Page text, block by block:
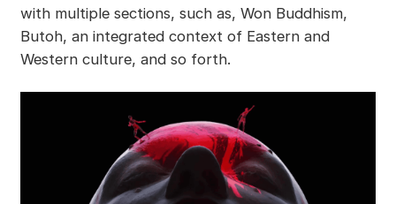
with multiple sections, such as, Won Buddhism,
Butoh, an integrated context of Eastern and
Western culture, and so forth.